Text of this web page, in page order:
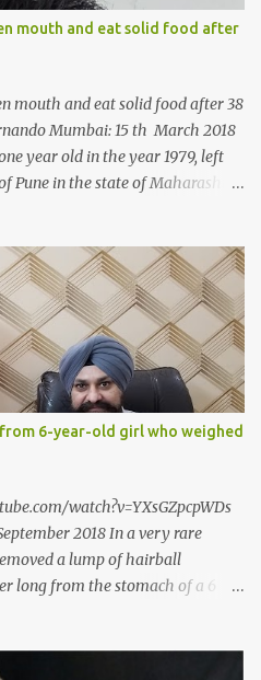
mouth and eat solid food after
mouth and eat solid food after 38
Mumbai: 15 th March 2018
year old in the year 1979, left
Pune in the state of Maharashtra
open his mouth, Rajendra had
past 38 years till a chanced visit
set him on a chain of action,
open his mouth and enable him to
Oral and Maxillofacial Surgeon
corrective surgery on Rajendra
lakhs. However, normally in
without much delay. But,
the conditi...
6-year-old girl who weighed
watch?v=YXsGZpcpWDs
2018 In a very rare
a lump of hairball
long from the stomach of a 6
diagnosed with wheat allergy